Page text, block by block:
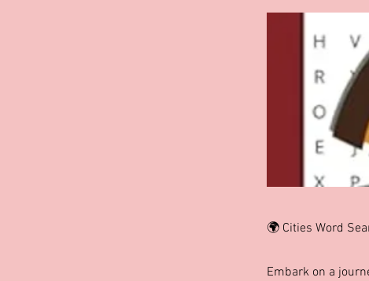
🌍 Cities Word
Embark on a